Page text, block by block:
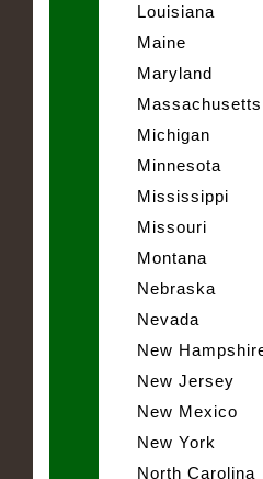
Louisiana
Maine
Maryland
Massachusetts
Michigan
Minnesota
Mississippi
Missouri
Montana
Nebraska
Nevada
New
New Jersey
New Mexico
New York
North Carolina